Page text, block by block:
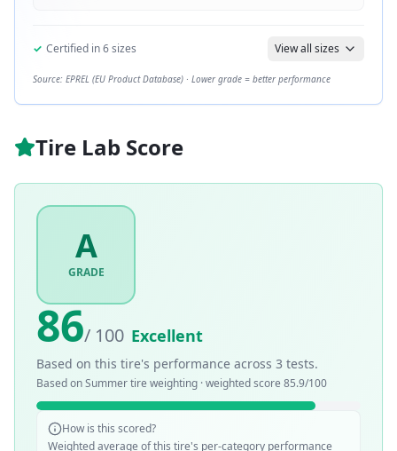
✓ Certified in6sizes View all sizes
Source: EPREL (EU Product Database) · Lower grade = better performance
Tire Lab Score
A
GRADE
86/ 100 Excellent
Based on this tire's performance across 3 tests.
Based onSummertire weighting · weighted score 85.9/100
How is this scored?
Weighted average of this tire's per-category performance